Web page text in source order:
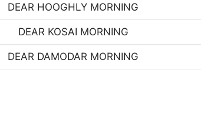
DEAR HOOGHLY MORNING
DEAR KOSAI MORNING
DEAR DAMODAR MORNING